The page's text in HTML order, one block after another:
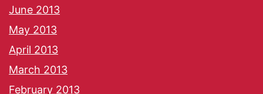
June 2013
May 2013
April 2013
March 2013
February 2013